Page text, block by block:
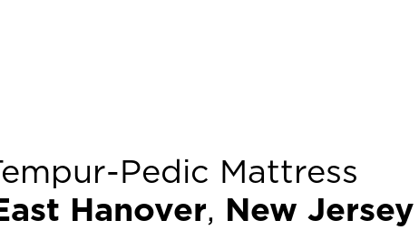
Pedic Mattress
Hanover, New Jersey